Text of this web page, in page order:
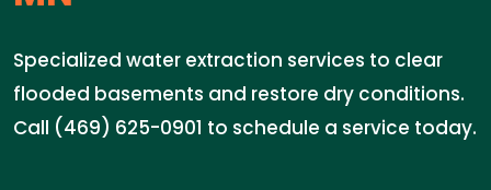
Specialized water extraction services to clear
flooded basements and restore dry conditions.
Call (469) 625-0901 to schedule a service today.